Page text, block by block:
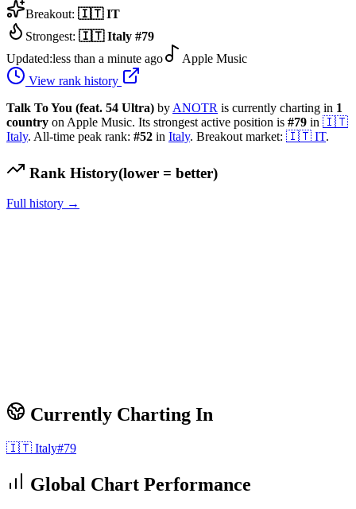
Breakout: 🇮🇹 IT
Strongest: 🇮🇹 Italy #79
Updated:less than a minute ago
Apple Music
View rank history
Talk To You (feat. 54 Ultra) by ANOTR is currently charting in 1
country on Apple Music. Its strongest active position is #79 in 🇮🇹
Italy. All-time peak rank: #52 in Italy. Breakout market: 🇮🇹 IT.
Rank History(lower = better)
Full history →
Currently Charting In
🇮🇹 Italy#79
Global Chart Performance